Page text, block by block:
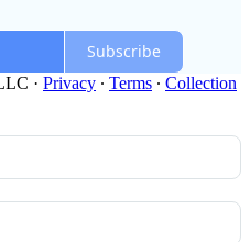
Subscribe
· Privacy ∙ Terms ∙ Collection